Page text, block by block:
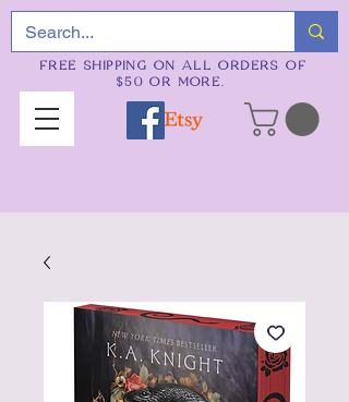
FREE SHIPPING ON ALL ORDERS OF
$50 OR MORE.